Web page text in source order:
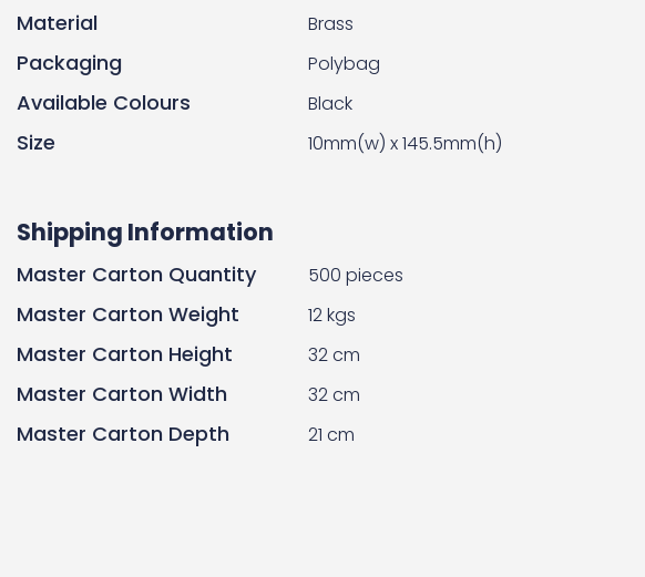
Material Brass
Packaging Polybag
Available Colours Black
Size 10mm(w) x 145.5mm(h)
Shipping Information
Master Carton Quantity 500 pieces
Master Carton Weight 12 kgs
Master Carton Height 32 cm
Master Carton Width 32 cm
Master Carton Depth 21 cm